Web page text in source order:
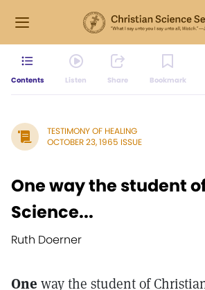
Contents Listen Share Bookmark
TESTIMONY OF HEALING
OCTOBER 23, 1965 ISSUE
One way the student
Science...
Ruth Doerner
One way the student of